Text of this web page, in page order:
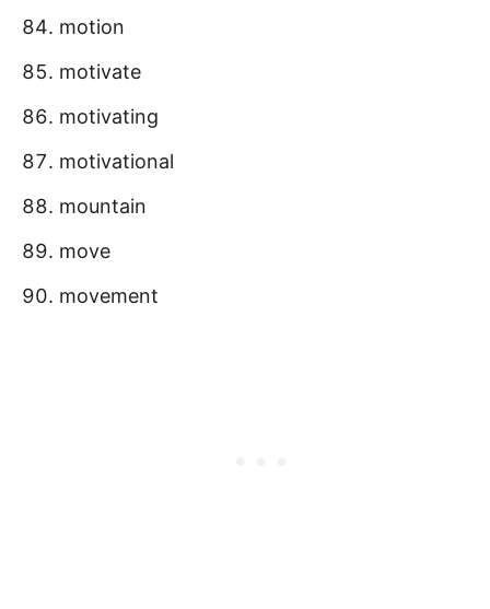
motion
motivate
motivating
motivational
mountain
move
movement